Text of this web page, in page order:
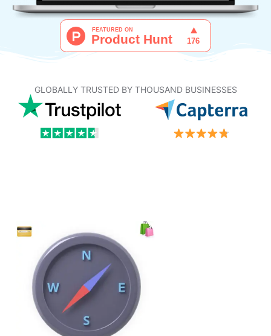
GLOBALLY TRUSTED BY THOUSAND BUSINESSES